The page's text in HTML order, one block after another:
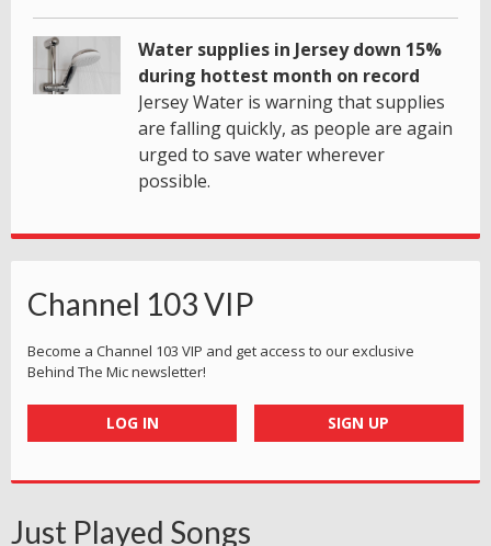
Water supplies in Jersey down 15%
during hottest month on record
Jersey Water is warning that supplies
are falling quickly, as people are again
urged to save water wherever
possible.
Channel 103 VIP
Become a Channel 103 VIP and get access to our exclusive
Behind The Mic newsletter!
LOG IN SIGN UP
Just Played Songs